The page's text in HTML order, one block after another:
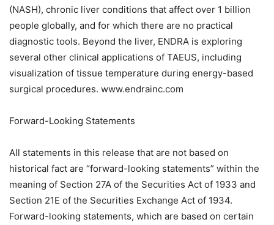
(NASH), chronic liver conditions that affect over 1 billion
people globally, and for which there are no practical
diagnostic tools. Beyond the liver, ENDRA is exploring
several other clinical applications of TAEUS, including
visualization of tissue temperature during energy-based
surgical procedures. www.endrainc.com
Forward-Looking Statements
All statements in this release that are not based on
historical fact are “forward-looking statements” within the
meaning of Section 27A of the Securities Act of 1933 and
Section 21E of the Securities Exchange Act of 1934.
Forward-looking statements, which are based on certain